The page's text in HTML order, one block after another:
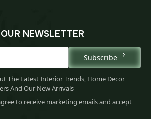
NEWSLETTER
Subscribe
The Latest Interior Trends, Home Decor
And Our New Arrivals
to receive marketing emails and accept